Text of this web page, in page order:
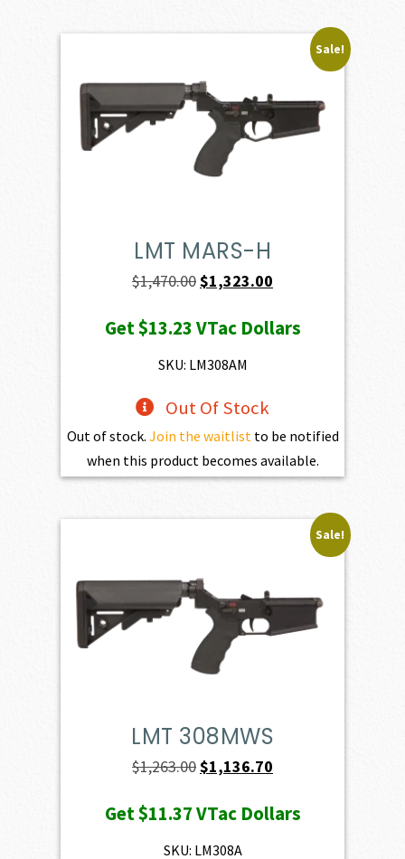
Sale!
LMT MARS-H
$1,470.00Original
was:
$1,470.00.
$1,323.00
is:
Get$13.23VTac Dollars
SKU: LM308AM
Out Of Stock
Out of stock. Join the waitlistto be notified
when this product becomes available.
Sale!
LMT 308MWS
$1,263.00Original
was:
$1,263.00.
$1,136.70
is:
Get$11.37VTac Dollars
SKU: LM308A